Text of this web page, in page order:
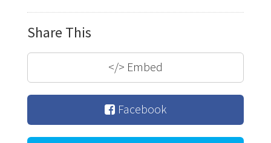
Share This
</> Embed
Facebook